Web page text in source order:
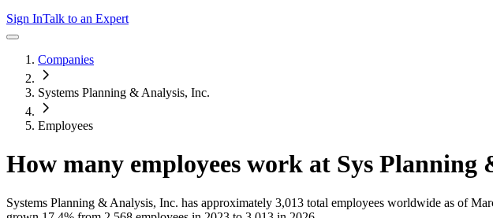
Sign InTalk to an Expert
Companies
Systems Planning & Analysis, Inc.
Employees
How many employees work at Sys Planning
Systems Planning & Analysis, Inc. has approximately 3,013 total employees worldwide as of